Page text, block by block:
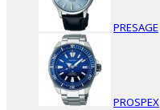
PRESAGE
PROSPEX